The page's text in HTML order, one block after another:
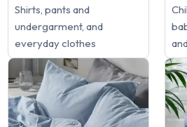
Shirts, pants and
undergarment, and
everyday clothes